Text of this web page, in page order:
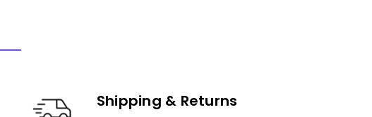
Shipping & Returns